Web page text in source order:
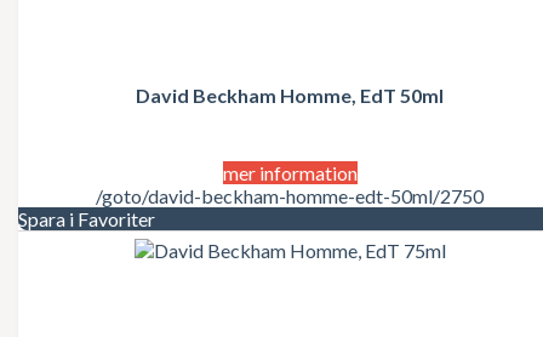
David Beckham Homme, EdT 50ml
mer information
/goto/david-beckham-homme-edt-50ml/2750
Spara i Favoriter